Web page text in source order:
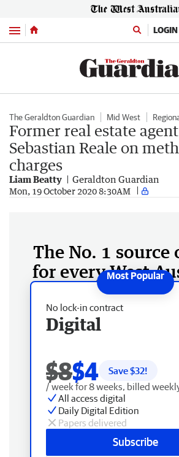
Menu LOGIN
The Geraldton Guardian Mid West
Former real estate
Sebastian Reale on
charges
Liam Beatty Geraldton Guardian
Mon, 19 October 2020 8:30AM
The No. 1 source
for every West
No lock-in contract
Digital
$8$4 Save $32!
/ week for 8 weeks, billed
All access digital
Daily Digital Edition
Papers delivered
Subscribe